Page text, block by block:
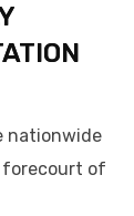
nationwide
forecourt of